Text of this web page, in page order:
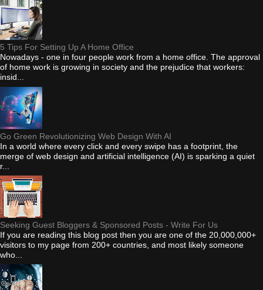
5 Tips For Setting Up A Home Office
Nowadays - one in four people work from a home office. The approval
of home work is growing in society and the prejudice that workers:
insid...
Go Green Revolutionizing Web Design With AI
In a world where every click and every swipe has a footprint, the
merge of web design and artificial intelligence (AI) is sparking a quiet
r...
Seeking Guest Bloggers & Sponsored Posts - Write For Us
If you are reading this blog post then you are one of the 20,000,000+
visitors to my page from 200+ countries, and most likely someone
who...